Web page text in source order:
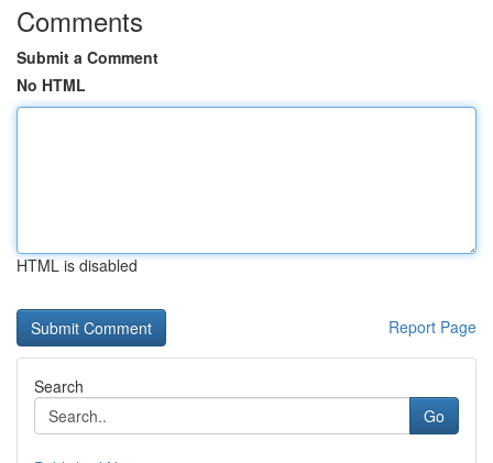
Comments
Submit a Comment
No HTML
HTML is disabled
Report Page
Search
Go